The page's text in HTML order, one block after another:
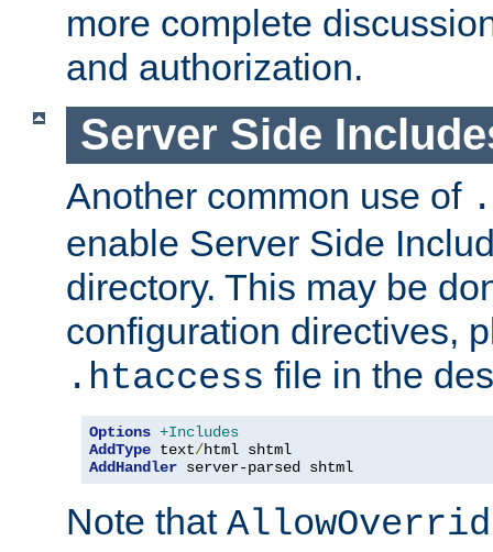
more complete
and authorization.
Server Side
Another common use of
enable Server Side
directory. This may be
configuration directives,
.htaccess file in the
Options +Includes
AddType text/
AddHandler server-parsed shtml
Note that